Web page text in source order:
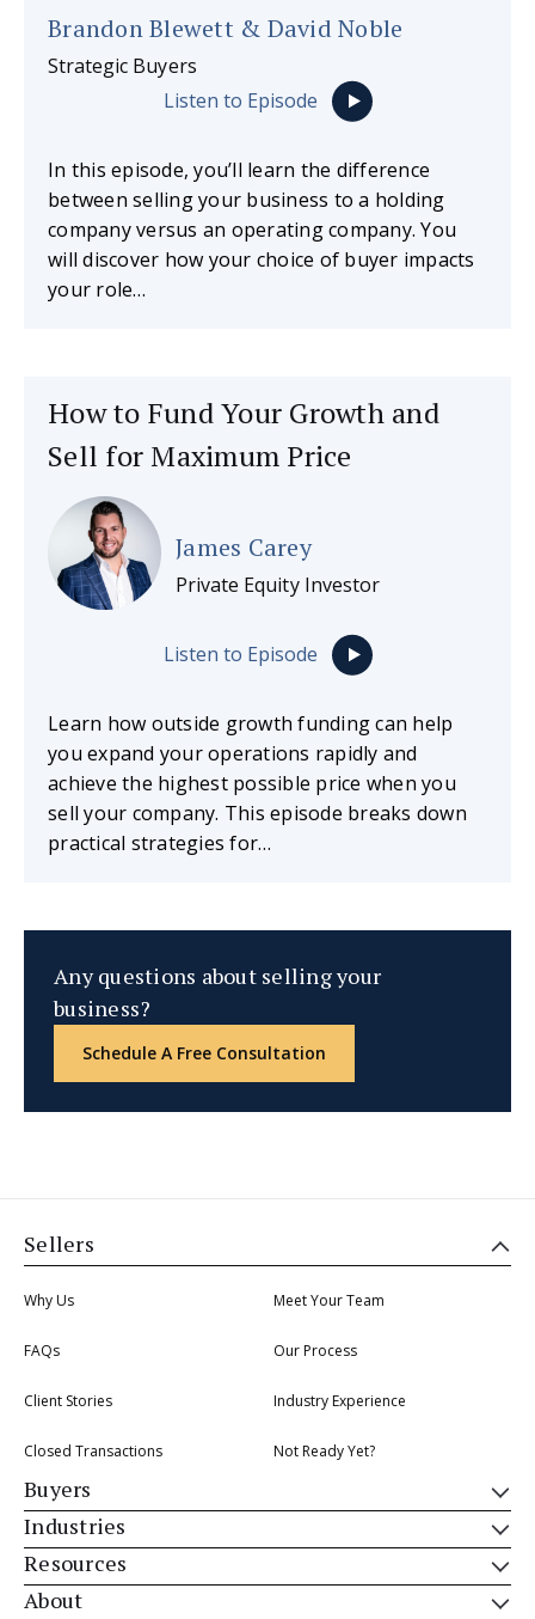
Brandon Blewett & David Noble
Strategic Buyers
Listen to Episode
In this episode, you’ll learn the difference
between selling your business to a holding
company versus an operating company. You
will discover how your choice of buyer impacts
your role…
How to Fund Your Growth and
Sell for Maximum Price
James Carey
Private Equity Investor
Listen to Episode
Learn how outside growth funding can help
you expand your operations rapidly and
achieve the highest possible price when you
sell your company. This episode breaks down
practical strategies for…
Any questions about selling your
business?
Schedule A Free Consultation
Sellers
Why Us Meet Your Team
FAQs Our Process
Client Stories Industry Experience
Closed Transactions Not Ready Yet?
Buyers
Industries
Resources
About